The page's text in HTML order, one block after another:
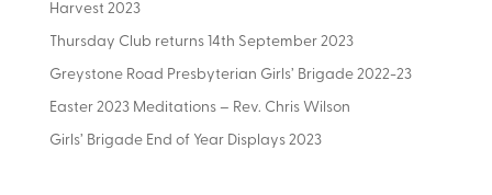
Harvest 2023
Thursday Club returns 14th September 2023
Greystone Road Presbyterian Girls’ Brigade 2022-23
Easter 2023 Meditations – Rev. Chris Wilson
Girls’ Brigade End of Year Displays 2023